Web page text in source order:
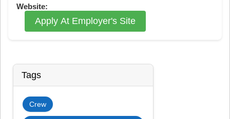
Website:
Apply At Employer's Site
Tags
Crew